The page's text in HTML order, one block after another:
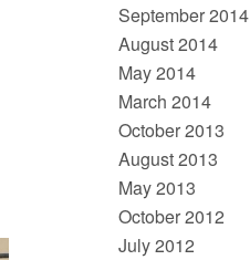
September 2014
August 2014
May 2014
March 2014
October 2013
August 2013
May 2013
October 2012
July 2012